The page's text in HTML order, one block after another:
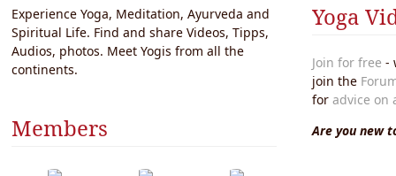
Yoga
Join for free -
join the
for advice on
Are you new
Experience Yoga, Meditation, Ayurveda and
Spiritual Life. Find and share Videos, Tipps,
Audios, photos. Meet Yogis from all the
continents.
Members